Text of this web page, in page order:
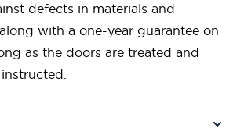
defects in materials and
with a one-year guarantee on
as the doors are treated and